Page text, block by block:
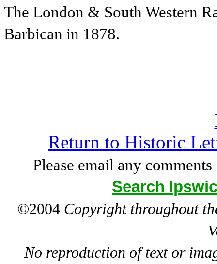
The London & South Western
Barbican in 1878.
Return to Historic
Please email any
Search
©2004 Copyright throughout
No reproduction of text or